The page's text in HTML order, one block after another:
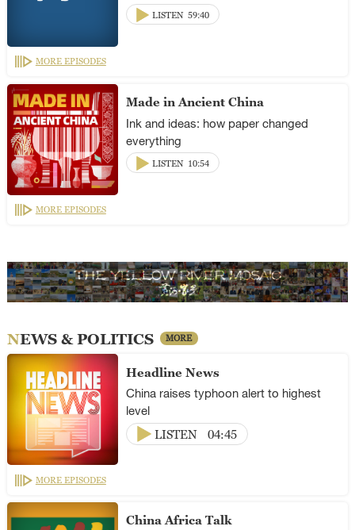
LISTEN 59:40
MORE EPISODES
Made in Ancient China
Ink and ideas: how paper changed
everything
LISTEN 10:54
MORE EPISODES
NEWS & POLITICS MORE
Headline News
China raises typhoon alert to highest
level
LISTEN
04:45
MORE EPISODES
China Africa Talk